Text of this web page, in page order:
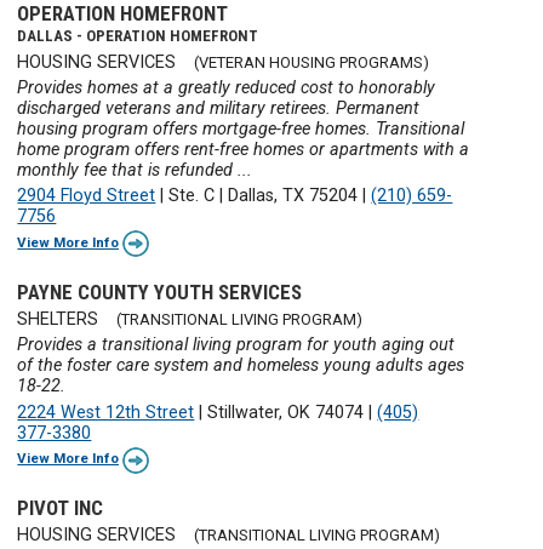
OPERATION HOMEFRONT
DALLAS - OPERATION HOMEFRONT
HOUSING SERVICES (VETERAN HOUSING PROGRAMS)
Provides homes at a greatly reduced cost to honorably
discharged veterans and military retirees. Permanent
housing program offers mortgage-free homes. Transitional
home program offers rent-free homes or apartments with a
monthly fee that is refunded ...
2904 Floyd Street |Ste. C Dallas, TX 75204 |(210) 659-
7756
View More Info
PAYNE COUNTY YOUTH SERVICES
SHELTERS (TRANSITIONAL LIVING PROGRAM)
Provides a transitional living program for youth aging out
of the foster care system and homeless young adults ages
18-22.
2224 West 12th Street |Stillwater, OK 74074 |(405)
377-3380
View More Info
PIVOT INC
HOUSING SERVICES (TRANSITIONAL LIVING PROGRAM)